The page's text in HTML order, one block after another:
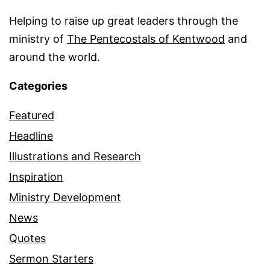
Helping to raise up great leaders through the
ministry of The Pentecostals of Kentwood and
around the world.
Categories
Featured
Headline
Illustrations and Research
Inspiration
Ministry Development
News
Quotes
Sermon Starters